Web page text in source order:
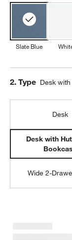
Slate Blue
Step
2. Type Desk
Desk
Desk with
Wide 2-